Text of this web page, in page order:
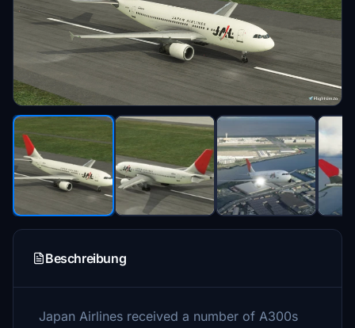
Beschreibung
Japan Airlines received a number of A300s